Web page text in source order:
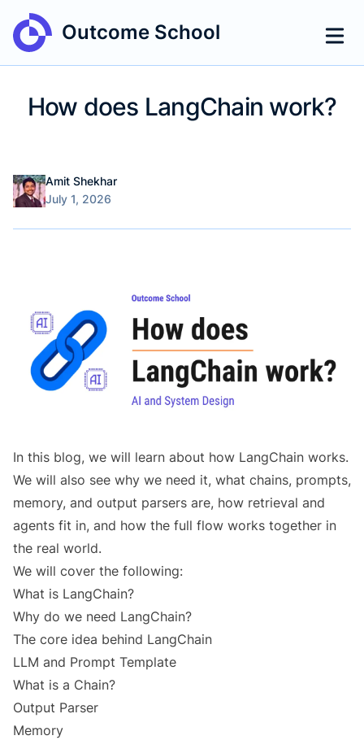
Outcome School
How does LangChain work?
AuthorsName
Amit Shekhar
Published on
July 1, 2026
In this blog, we will learn about how LangChain works.
We will also see why we need it, what chains, prompts,
memory, and output parsers are, how retrieval and
agents fit in, and how the full flow works together in
the real world.
We will cover the following:
What is LangChain?
Why do we need LangChain?
The core idea behind LangChain
LLM and Prompt Template
What is a Chain?
Output Parser
Memory